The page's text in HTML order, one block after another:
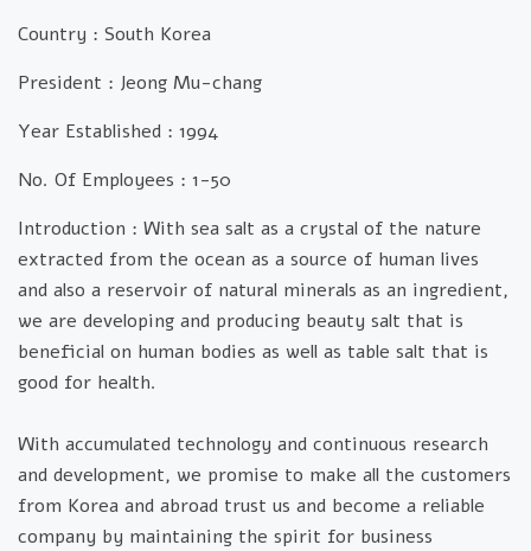
Country : South Korea
President : Jeong Mu-chang
Year Established : 1994
No. Of Employees : 1-50
Introduction : With sea salt as a crystal of the nature
extracted from the ocean as a source of human lives
and also a reservoir of natural minerals as an ingredient,
we are developing and producing beauty salt that is
beneficial on human bodies as well as table salt that is
good for health.
With accumulated technology and continuous research
and development, we promise to make all the customers
from Korea and abroad trust us and become a reliable
company by maintaining the spirit for business